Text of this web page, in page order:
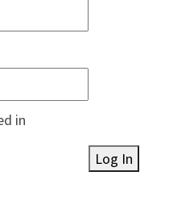
in
Log In